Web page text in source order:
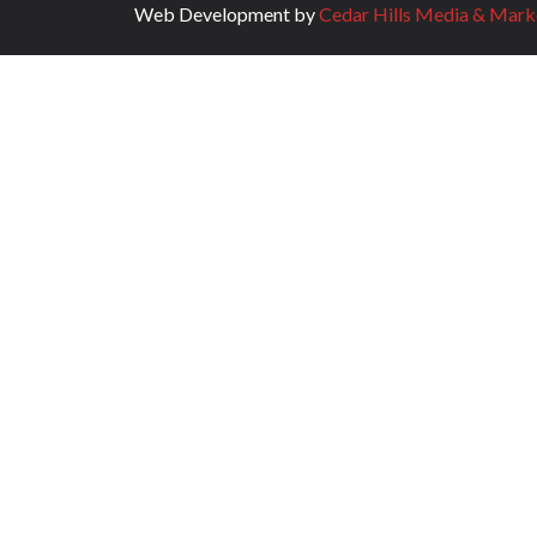
Web Development byCedar Hills Media &